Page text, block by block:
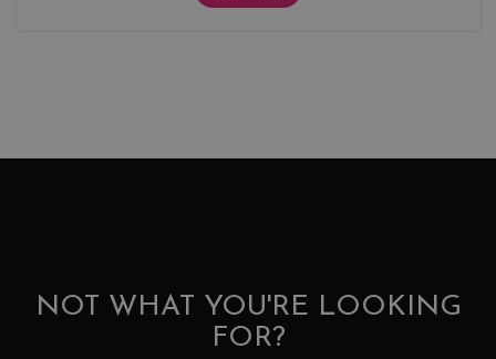
NOT WHAT YOU'RE LOOKING
FOR?